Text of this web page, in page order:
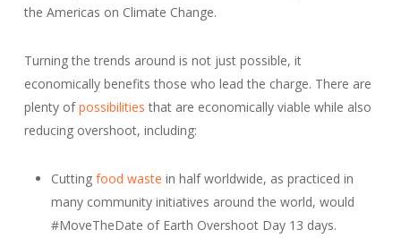
the Americas on Climate Change.
Turning the trends around is not just possible, it
economically benefits those who lead the charge. There are
plenty ofpossibilities that are economically viable while also
reducing overshoot, including:
Cutting food waste in half worldwide, as practiced in
many community initiatives around the world, would
#MoveTheDate of Earth Overshoot Day 13 days.